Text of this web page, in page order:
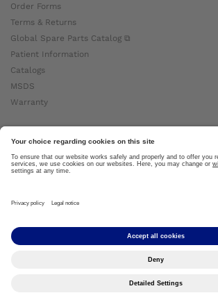
Order Forms
Terms & Returns
Global Spare Parts Catalog ⧉
Patient Information
Catalogs
MSDS
Warranty
About Ottobock
Careers
News
About Us ⧉
Copyright by Ottobock © 2024
Privacy Notice Terms of Use